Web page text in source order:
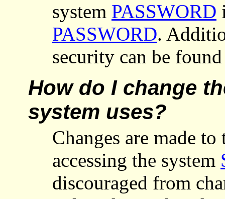
system PASSWORD
PASSWORD.
security can be
How do I change
system uses?
Changes are made
accessing the system
discouraged from